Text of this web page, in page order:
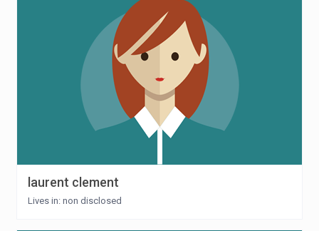
laurent clement
Lives in: non disclosed